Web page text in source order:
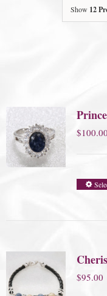
Show 12
$100.00
$95.00